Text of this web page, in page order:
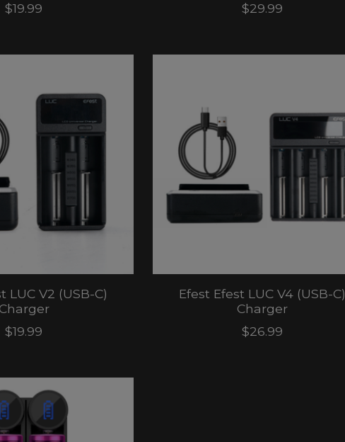
$19.99
$29.99
LUC V2 (USB-C)
Charger
$19.99
Efest Efest LUC V4 (USB-C)
Charger
$26.99